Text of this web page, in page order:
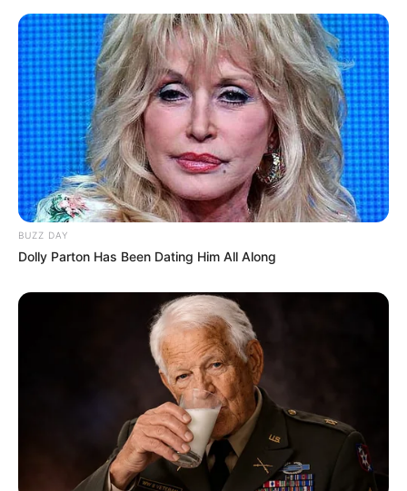
BUZZ DAY
Dolly Parton Has Been Dating Him All Along